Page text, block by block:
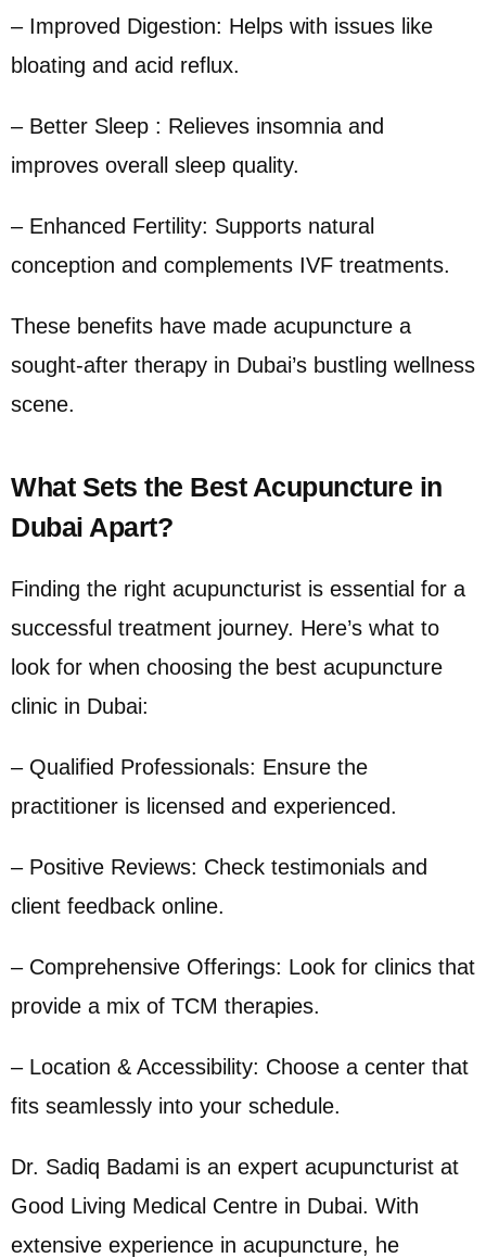
– Improved Digestion: Helps with issues like
bloating and acid reflux.
– Better Sleep : Relieves insomnia and
improves overall sleep quality.
– Enhanced Fertility: Supports natural
conception and complements IVF treatments.
These benefits have made acupuncture a
sought-after therapy in Dubai’s bustling wellness
scene.
What Sets the Best Acupuncture in
Dubai Apart?
Finding the right acupuncturist is essential for a
successful treatment journey. Here’s what to
look for when choosing the best acupuncture
clinic in Dubai:
– Qualified Professionals: Ensure the
practitioner is licensed and experienced.
– Positive Reviews: Check testimonials and
client feedback online.
– Comprehensive Offerings: Look for clinics that
provide a mix of TCM therapies.
– Location & Accessibility: Choose a center that
fits seamlessly into your schedule.
Dr. Sadiq Badami is an expert acupuncturist at
Good Living Medical Centre in Dubai. With
extensive experience in acupuncture, he